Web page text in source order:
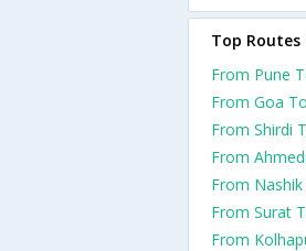
Top
From Pune
From Goa
From Shirdi
From
From
From Surat
From